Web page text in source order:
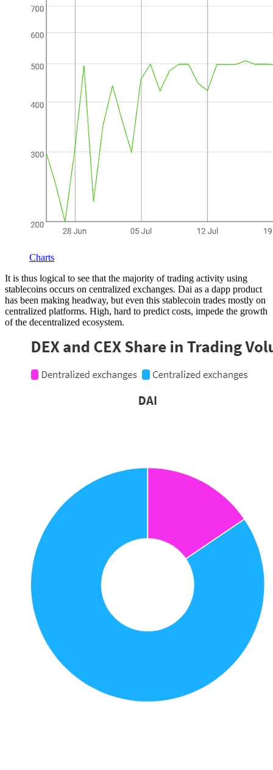
Charts
It is thus logical to see that the majority of trading activity using
stablecoins occurs on centralized exchanges. Dai as a dapp product
has been making headway, but even this stablecoin trades mostly on
centralized platforms. High, hard to predict costs, impede the growth
of the decentralized ecosystem.